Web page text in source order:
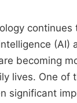
continues
(AI)
becoming
lives. One of
significant